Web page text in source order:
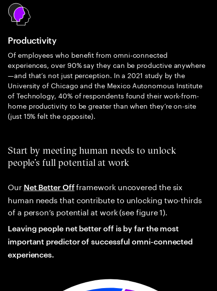
Productivity
Of employees who benefit from omni-connected
experiences, over 90% say they can be productive anywhere
—and that’s not just perception. In a 2021 study by the
University of Chicago and the Mexico Autonomous Institute
of Technology, 40% of respondents found their work-from-
home productivity to be greater than when they’re on-site
(just 15% felt the opposite).
Start by meeting human needs to unlock
people’s full potential at work
Our Net Better Offframework uncovered the six
human needs that contribute to unlocking two-thirds
of a person’s potential at work (see figure 1).
Leaving people net better off is by far the most
important predictor of successful omni-connected
experiences.